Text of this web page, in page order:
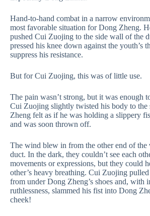
Hand-to-hand combat in a narrow
most favorable situation for Dong Zheng.
pushed Cui Zuojing to the side wall of the
pressed his knee down against the youth’s
suppress his resistance.
But for Cui Zuojing, this was of little use.
The pain wasn’t strong, but it was enough
Cui Zuojing slightly twisted his body to the
Zheng felt as if he was holding a slippery
and was soon thrown off.
The wind blew in from the other end of the
duct. In the dark, they couldn’t see each
movements or expressions, but they could
other’s heavy breathing. Cui Zuojing
from under Dong Zheng’s shoes and, with
ruthlessness, slammed his fist into Dong
cheek!